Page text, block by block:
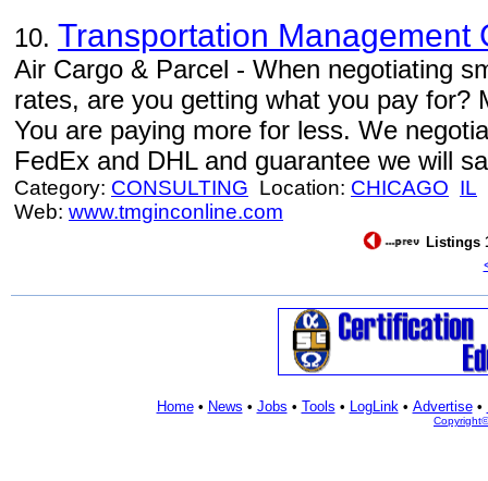
10. Transportation Management
Air Cargo & Parcel - When negotiating
rates, are you getting what you pay for?
You are paying more for less. We
FedEx and DHL and guarantee we will
Category: CONSULTING Location: CHICAGO IL
Web: www.tmginconline.com
Listings
Home• News • Jobs • Tools • LogLink• Advertise•
Copyright©